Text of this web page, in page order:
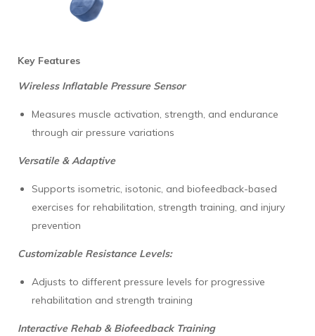
Key Features
Wireless Inflatable Pressure Sensor
Measures muscle activation, strength, and endurance
through air pressure variations
Versatile & Adaptive
Supports isometric, isotonic, and biofeedback-based
exercises for rehabilitation, strength training, and injury
prevention
Customizable Resistance Levels:
Adjusts to different pressure levels for progressive
rehabilitation and strength training
Interactive Rehab & Biofeedback Training